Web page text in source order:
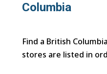
Columbia
Find a British
stores are listed in